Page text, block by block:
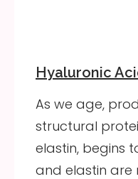
Hyaluronic
As we age,
structural
elastin, begins
and elastin are